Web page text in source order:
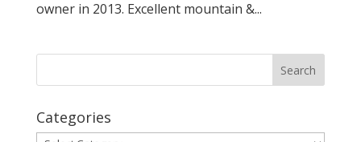
owner in 2013. Excellent mountain &...
Categories